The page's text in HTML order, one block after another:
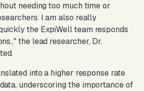
needing too much time or
I am also really
the ExpiWell team responds
the lead researcher, Dr.
into a higher response rate
underscoring the importance of